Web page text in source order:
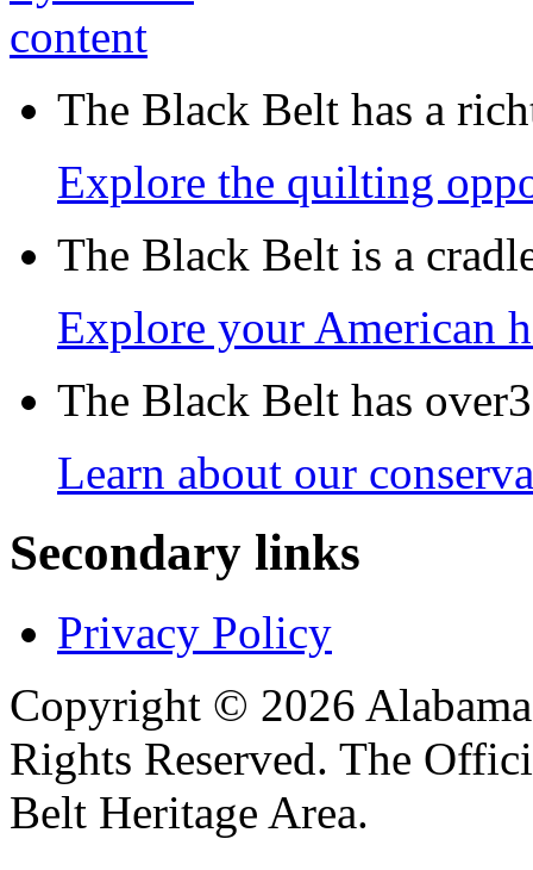
The Black Belt has a
Explore the quilting
The Black Belt is a
Explore your American
The Black Belt has
Learn about our
Secondary links
Privacy Policy
Copyright © 2026
Rights Reserved. The
Belt Heritage Area.